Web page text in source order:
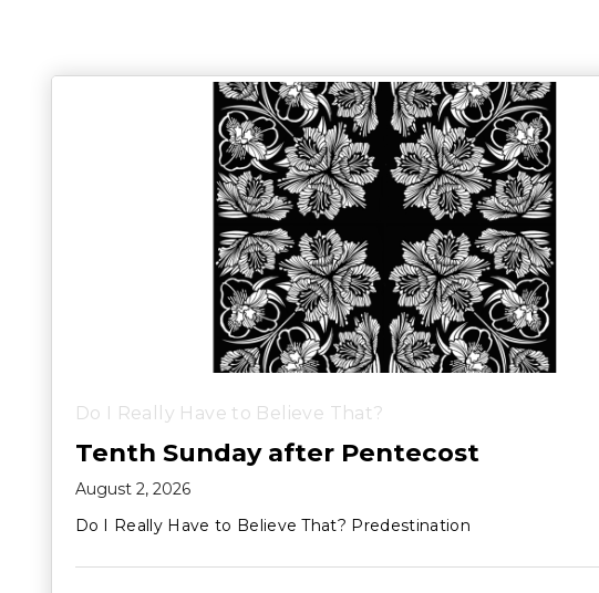
Do I Really Have to Believe That?
Tenth Sunday after Pentecost
August 2, 2026
Do I Really Have to Believe That? Predestination